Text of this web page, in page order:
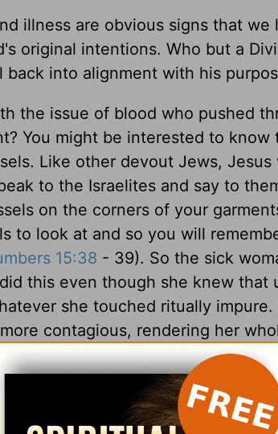
illness are obvious signs that
original intentions. Who but a
back into alignment with his
the issue of blood who pushed
You might be interested to
Like other devout Jews,
to the Israelites and say to
on the corners of your
to look at and so you will
15:38 - 39). So the sick
this even though she knew
she touched ritually
contagious, rendering her